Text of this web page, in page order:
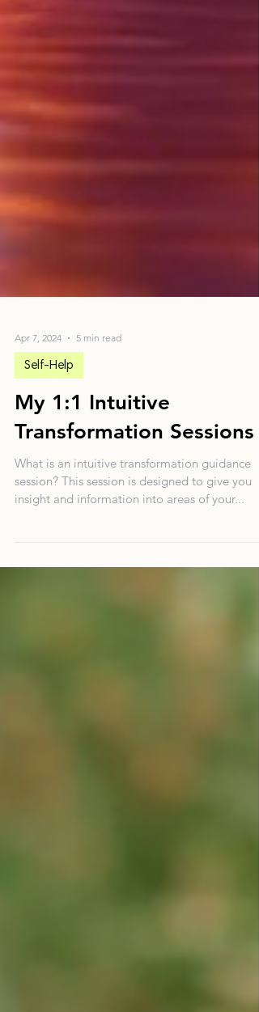
Apr 7, 2024
Self-Help
My 1:1 Intuitive
Transformation Sessions
What is an intuitive transformation guidance
session? This session is designed to give you